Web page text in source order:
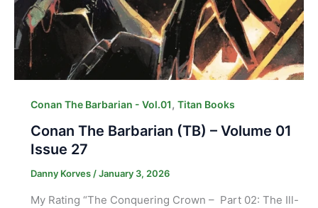
Conan The Barbarian - Vol.01, Titan Books
Conan The Barbarian (TB) – Volume 01
Issue 27
Danny Korves /January 3, 2026
My Rating “The Conquering Crown – Part 02: The Ill-